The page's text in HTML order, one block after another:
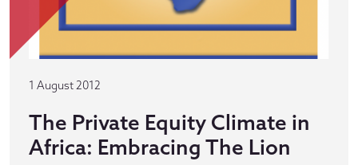
1 August 2012
The Private Equity Climate in
Africa: Embracing The Lion